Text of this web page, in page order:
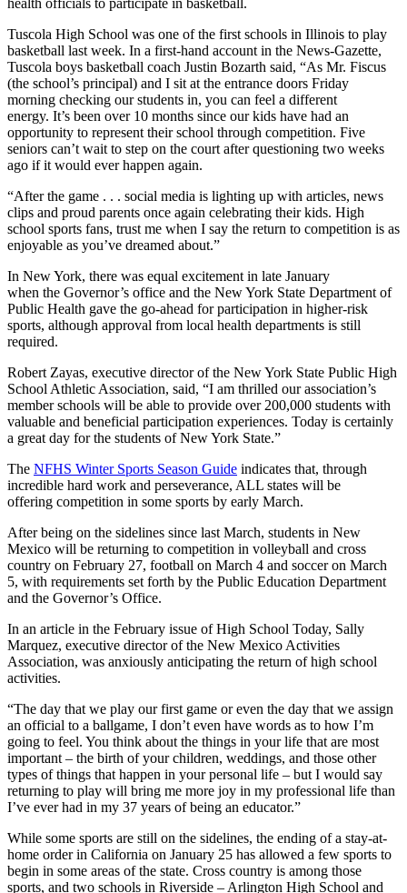
Tuscola High School was one of the first schools in Illinois to play
basketball last week. In a first-hand account in the News-Gazette,
Tuscola boys basketball coach Justin Bozarth said, “As Mr. Fiscus
(the school’s principal) and I sit at the entrance doors Friday
morning checking our students in, you can feel a different
energy. It’s been over 10 months since our kids have had an
opportunity to represent their school through competition. Five
seniors can’t wait to step on the court after questioning two weeks
ago if it would ever happen again.
“After the game . . . social media is lighting up with articles, news
clips and proud parents once again celebrating their kids. High
school sports fans, trust me when I say the return to competition is as
enjoyable as you’ve dreamed about.”
In New York, there was equal excitement in late January
when the Governor’s office and the New York State Department of
Public Health gave the go-ahead for participation in higher-risk
sports, although approval from local health departments is still
required.
Robert Zayas, executive director of the New York State Public High
School Athletic Association, said, “I am thrilled our association’s
member schools will be able to provide over 200,000 students with
valuable and beneficial participation experiences. Today is certainly
a great day for the students of New York State.”
The NFHS Winter Sports Season Guide indicates that, through
incredible hard work and perseverance, ALL states will be
offering competition in some sports by early March.
After being on the sidelines since last March, students in New
Mexico will be returning to competition in volleyball and cross
country on February 27, football on March 4 and soccer on March
5, with requirements set forth by the Public Education Department
and the Governor’s Office.
In an article in the February issue of High School Today, Sally
Marquez, executive director of the New Mexico Activities
Association, was anxiously anticipating the return of high school
activities.
“The day that we play our first game or even the day that we assign
an official to a ballgame, I don’t even have words as to how I’m
going to feel. You think about the things in your life that are most
important – the birth of your children, weddings, and those other
types of things that happen in your personal life – but I would say
returning to play will bring me more joy in my professional life than
I’ve ever had in my 37 years of being an educator.”
While some sports are still on the sidelines, the ending of a stay-at-
home order in California on January 25 has allowed a few sports to
begin in some areas of the state. Cross country is among those
sports, and two schools in Riverside – Arlington High School and